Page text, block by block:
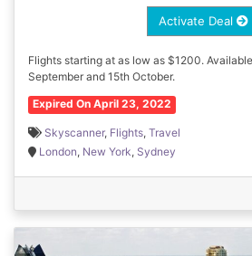
Activate Deal
Flights starting at as low as $1200.
September and 15th October.
Expired On April 23, 2022
Skyscanner, Flights, Travel
London, New York, Sydney